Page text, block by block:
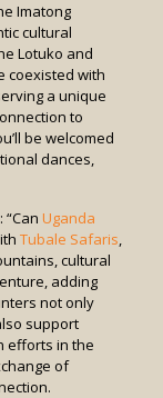
Imatong
cultural
Lotuko and
coexisted with
a unique
to
be welcomed
dances,
Uganda
Tubale Safaris,
cultural
adding
not only
support
efforts in the
of